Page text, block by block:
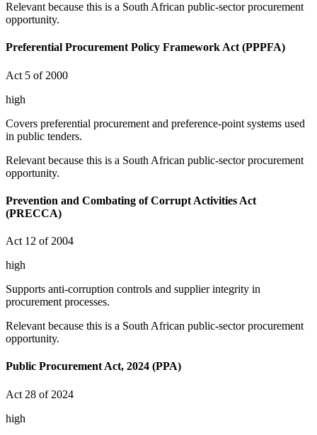
Relevant because this is a South African public-sector procurement
opportunity.
Preferential Procurement Policy Framework Act (PPPFA)
Act 5 of 2000
high
Covers preferential procurement and preference-point systems used
in public tenders.
Relevant because this is a South African public-sector procurement
opportunity.
Prevention and Combating of Corrupt Activities Act
(PRECCA)
Act 12 of 2004
high
Supports anti-corruption controls and supplier integrity in
procurement processes.
Relevant because this is a South African public-sector procurement
opportunity.
Public Procurement Act, 2024 (PPA)
Act 28 of 2024
high